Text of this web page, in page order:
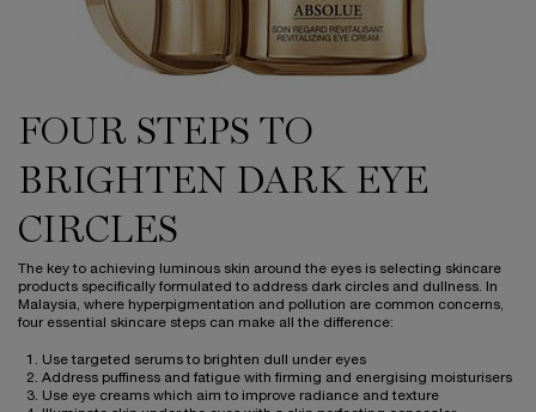
FOUR STEPS TO
BRIGHTEN DARK EYE
CIRCLES
The key to achieving luminous skin around the eyes is selecting skincare
products specifically formulated to address dark circles and dullness. In
Malaysia, where hyperpigmentation and pollution are common concerns,
four essential skincare steps can make all the difference:
Use targeted serums to brighten dull under eyes
Address puffiness and fatigue with firming and energising moisturisers
Use eye creams which aim to improve radiance and texture